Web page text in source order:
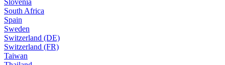
South Africa
Spain
Sweden
Switzerland (DE)
Switzerland (FR)
Taiwan